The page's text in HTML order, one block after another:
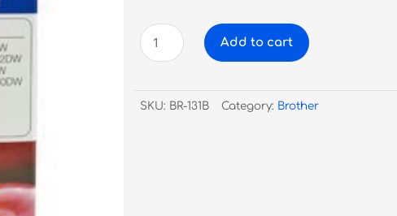
Brother
LC131
Inkjet
quantity
Add to cart
SKU: BR-131B Category: Brother